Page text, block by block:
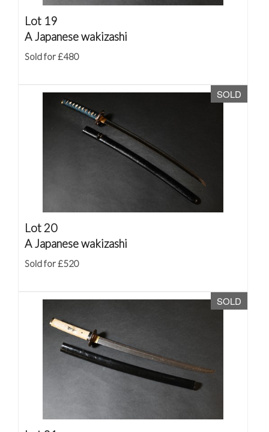
Lot 19
A Japanese wakizashi
Sold for £480
SOLD
Lot 20
A Japanese wakizashi
Sold for £520
SOLD